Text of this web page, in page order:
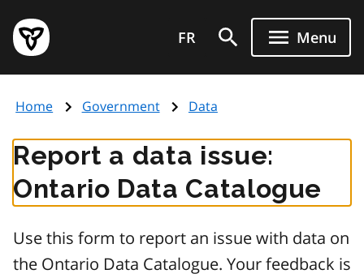
main
content
Government
of
page
FR Menu
Home Government Data
Report a data issue:
Ontario Data Catalogue
Use this form to report an issue with data on
the Ontario Data Catalogue. Your feedback is